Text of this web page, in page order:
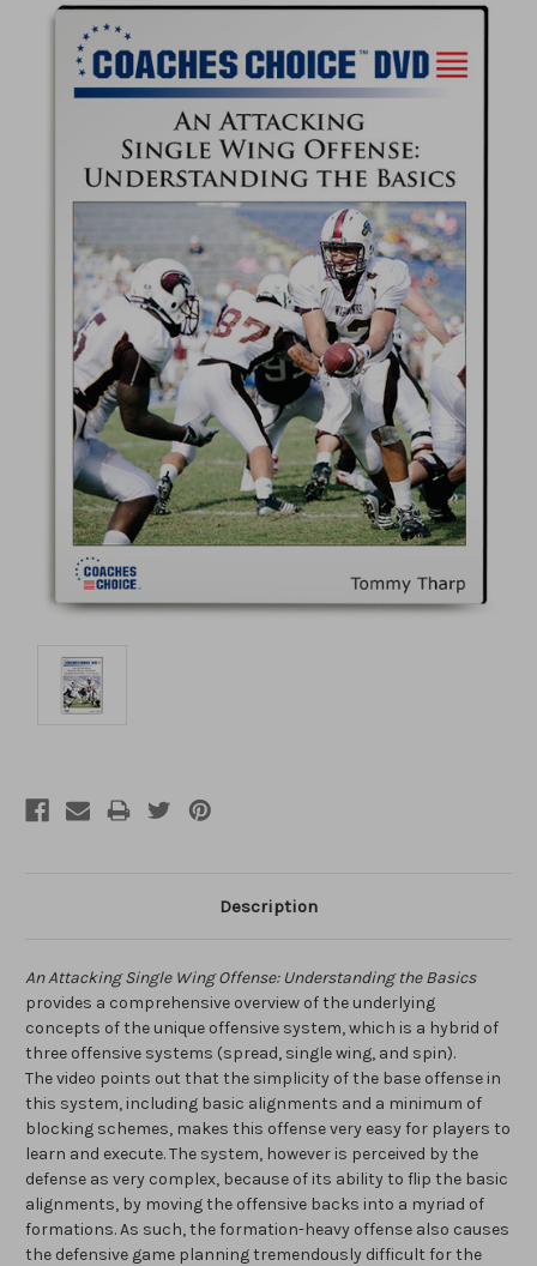
Description
An Attacking Single Wing Offense: Understanding the Basics
provides a comprehensive overview of the underlying
concepts of the unique offensive system, which is a hybrid of
three offensive systems (spread, single wing, and spin).
The video points out that the simplicity of the base offense in
this system, including basic alignments and a minimum of
blocking schemes, makes this offense very easy for players to
learn and execute. The system, however is perceived by the
defense as very complex, because of its ability to flip the basic
alignments, by moving the offensive backs into a myriad of
formations. As such, the formation-heavy offense also causes
the defensive game planning tremendously difficult for the